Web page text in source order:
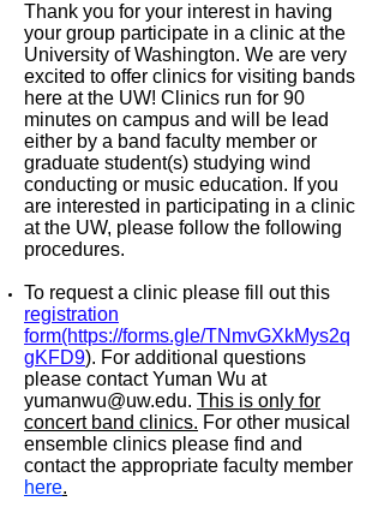
Thank you for your interest in having
your group participate in a clinic at the
University of Washington. We are very
excited to offer clinics for visiting bands
here at the UW! Clinics run for 90
minutes on campus and will be lead
either by a band faculty member or
graduate student(s) studying wind
conducting or music education. If you
are interested in participating in a clinic
at the UW, please follow the following
procedures.
To request a clinic please fill out this
registration
form(https://forms.gle/TNmvGXkMys2q
gKFD9). For additional questions
please contact Yuman Wu at
yumanwu@uw.edu. This is only for
concert band clinics. For other musical
ensemble clinics please find and
contact the appropriate faculty member
here.